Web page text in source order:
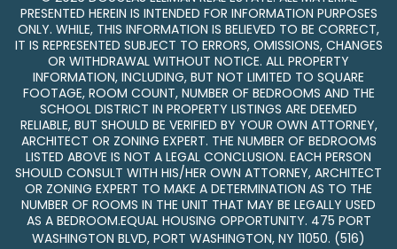
PRESENTED HEREIN IS INTENDED FOR INFORMATION PURPOSES
ONLY. WHILE, THIS INFORMATION IS BELIEVED TO BE CORRECT,
IT IS REPRESENTED SUBJECT TO ERRORS, OMISSIONS, CHANGES
OR WITHDRAWAL WITHOUT NOTICE. ALL PROPERTY
INFORMATION, INCLUDING, BUT NOT LIMITED TO SQUARE
FOOTAGE, ROOM COUNT, NUMBER OF BEDROOMS AND THE
SCHOOL DISTRICT IN PROPERTY LISTINGS ARE DEEMED
RELIABLE, BUT SHOULD BE VERIFIED BY YOUR OWN ATTORNEY,
ARCHITECT OR ZONING EXPERT. THE NUMBER OF BEDROOMS
LISTED ABOVE IS NOT A LEGAL CONCLUSION. EACH PERSON
SHOULD CONSULT WITH HIS/HER OWN ATTORNEY, ARCHITECT
OR ZONING EXPERT TO MAKE A DETERMINATION AS TO THE
NUMBER OF ROOMS IN THE UNIT THAT MAY BE LEGALLY USED
AS A BEDROOM.EQUAL HOUSING OPPORTUNITY. 475 PORT
WASHINGTON BLVD, PORT WASHINGTON, NY 11050. (516)